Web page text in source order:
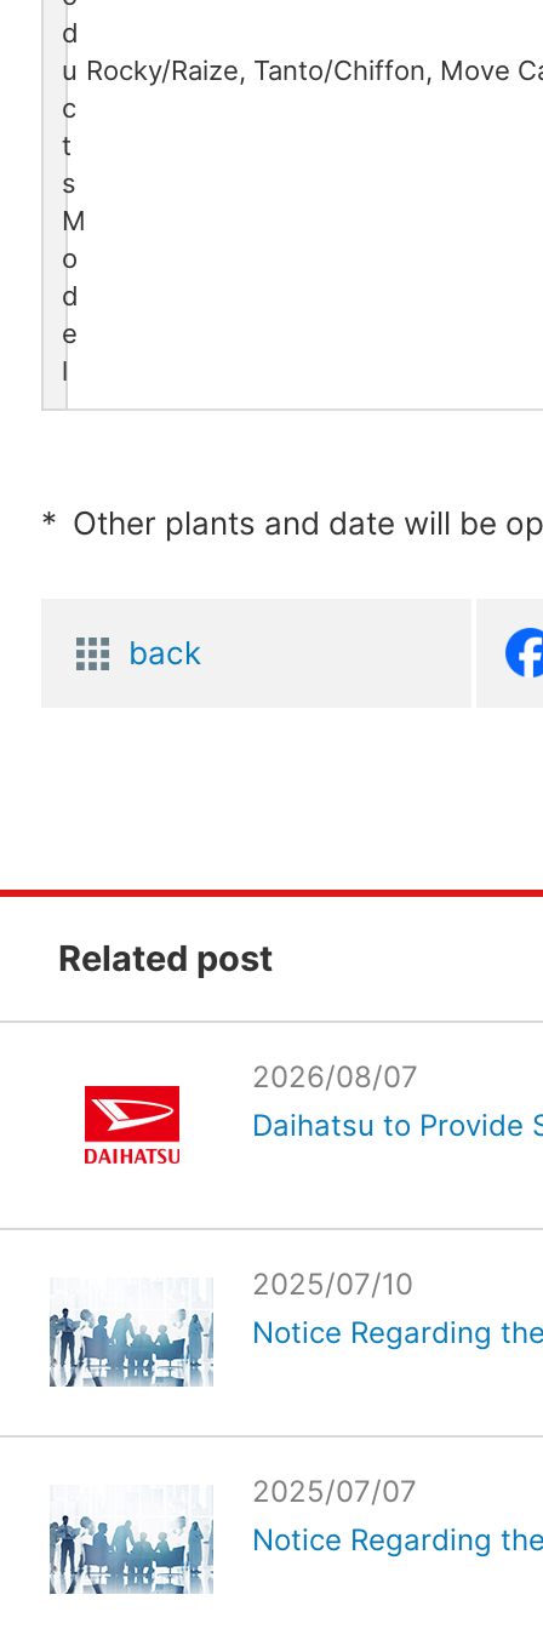
d
u
c
t
s
M
o
d
e
l
Rocky/Raize, Tanto/Chiffon, Move
* Other plants and date will be
back
Related post
2026/08/07
Daihatsu to Provide
2025/07/10
Notice Regarding
2025/07/07
Notice Regarding